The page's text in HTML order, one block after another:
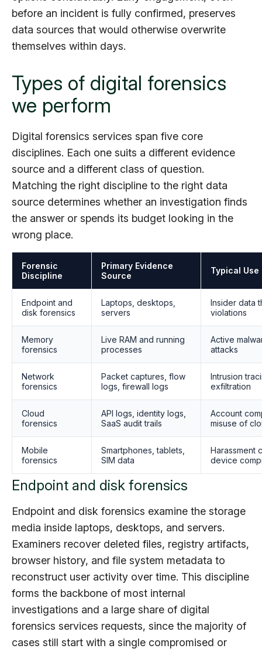
before an incident is fully confirmed, preserves
data sources that would otherwise overwrite
themselves within days.
Types of digital forensics
we perform
Digital forensics services span five core
disciplines. Each one suits a different evidence
source and a different class of question.
Matching the right discipline to the right data
source determines whether an investigation finds
the answer or spends its budget looking in the
wrong place.
Forensic
Discipline
Primary Evidence
Source
Typical Use
Endpoint and
disk forensics
Laptops, desktops,
servers
Insider data
violations
Memory
forensics
Live RAM and running
processes
Active
attacks
Network
forensics
Packet captures, flow
logs, firewall logs
Intrusion
exfiltration
Cloud
forensics
API logs, identity logs,
SaaS audit trails
Account
misuse of
Mobile
forensics
Smartphones, tablets,
SIM data
Harassment
device
Endpoint and disk forensics
Endpoint and disk forensics examine the storage
media inside laptops, desktops, and servers.
Examiners recover deleted files, registry artifacts,
browser history, and file system metadata to
reconstruct user activity over time. This discipline
forms the backbone of most internal
investigations and a large share of digital
forensics services requests, since the majority of
cases still start with a single compromised or